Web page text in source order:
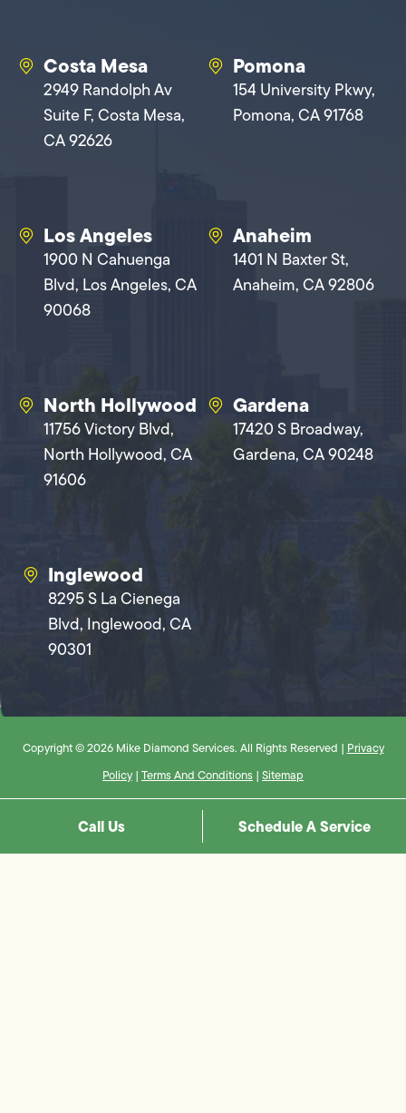
Costa Mesa
2949 Randolph Av
Suite F, Costa Mesa,
CA 92626
Pomona
154 University Pkwy,
Pomona, CA 91768
Los Angeles
1900 N Cahuenga
Blvd, Los Angeles, CA
90068
Anaheim
1401 N Baxter St,
Anaheim, CA 92806
North Hollywood
11756 Victory Blvd,
North Hollywood, CA
91606
Gardena
17420 S Broadway,
Gardena, CA 90248
Inglewood
8295 S La Cienega
Blvd, Inglewood, CA
90301
Copyright © 2026 Mike Diamond Services. All Rights Reserved | Privacy
Policy | Terms And Conditions | Sitemap
Call Us Schedule A Service